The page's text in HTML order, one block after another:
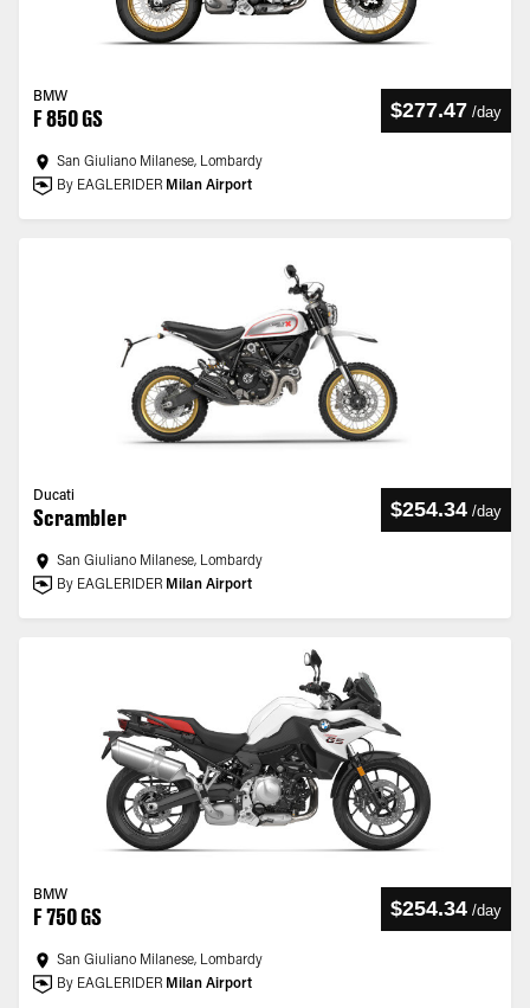
BMW
F 850 GS $277.47 /day
San Giuliano Milanese, Lombardy
By EAGLERIDER Milan Airport
Ducati
Scrambler $254.34 /day
San Giuliano Milanese, Lombardy
By EAGLERIDER Milan Airport
BMW
F 750 GS $254.34 /day
San Giuliano Milanese, Lombardy
By EAGLERIDER Milan Airport